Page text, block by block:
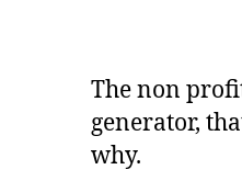
The non
generator,
why.